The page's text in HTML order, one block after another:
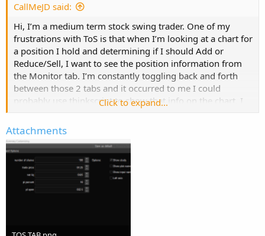
CallMeJD said:
Hi, I’m a medium term stock swing trader. One of my
frustrations with ToS is that when I’m looking at a chart for
a position I hold and determining if I should Add or
Reduce/Sell, I want to see the position information from
the Monitor tab. I’m constantly toggling back and forth
between those 2 tabs and it occurred to me I could
probably use thinkscript to show that info on the chart. I
# of shares
Trade price
Click to expand...
Attachments